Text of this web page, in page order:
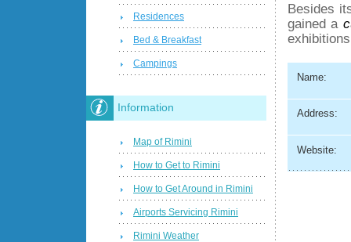
Besides
gained a
Name:
Address:
Website:
Residences
Bed & Breakfast
Campings
Information
Map of Rimini
How to Get to Rimini
How to Get Around in Rimini
Airports Servicing Rimini
Rimini Weather